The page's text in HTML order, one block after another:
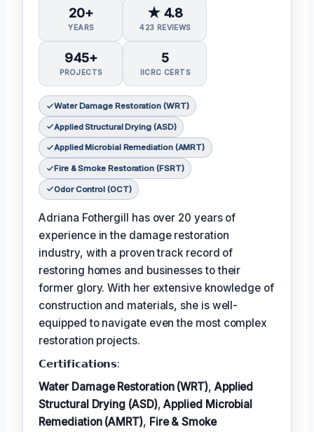
20+
YEARS
★ 4.8
423 REVIEWS
945+
PROJECTS
5
IICRC CERTS
Water Damage Restoration (WRT)
Applied Structural Drying (ASD)
Applied Microbial Remediation (AMRT)
Fire & Smoke Restoration (FSRT)
Odor Control (OCT)
Adriana Fothergill has over 20 years of
experience in the damage restoration
industry, with a proven track record of
restoring homes and businesses to their
former glory. With her extensive knowledge of
construction and materials, she is well-
equipped to navigate even the most complex
restoration projects.
𝗖𝗲𝗿𝘁𝗶𝗳𝗶𝗰𝗮𝘁𝗶𝗼𝗻𝘀:
Water Damage Restoration (WRT), Applied
Structural Drying (ASD),Applied Microbial
Remediation (AMRT), Fire & Smoke